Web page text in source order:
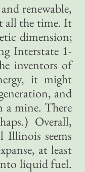
renewable,
all the time. It
dimension;
Interstate 1-
inventors of
it might
and
a mine. There
Overall,
Illinois seems
at least
liquid fuel.